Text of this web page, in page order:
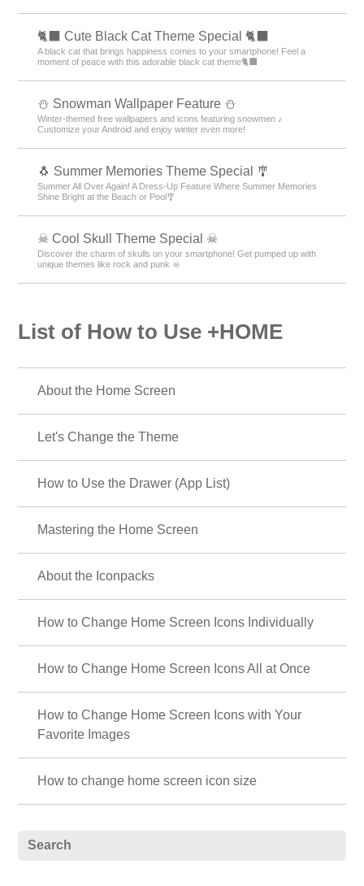
🐈‍⬛ Cute Black Cat Theme Special 🐈‍⬛
A black cat that brings happiness comes to your smartphone! Feel a
moment of peace with this adorable black cat theme🐈‍⬛
⛄ Snowman Wallpaper Feature ⛄
Winter-themed free wallpapers and icons featuring snowmen ♪
Customize your Android and enjoy winter even more!
🐧 Summer Memories Theme Special 🎐
Summer All Over Again! A Dress-Up Feature Where Summer Memories
Shine Bright at the Beach or Pool🎐
☠ Cool Skull Theme Special ☠
Discover the charm of skulls on your smartphone! Get pumped up with
unique themes like rock and punk ☠
List of How to Use +HOME
About the Home Screen
Let's Change the Theme
How to Use the Drawer (App List)
Mastering the Home Screen
About the Iconpacks
How to Change Home Screen Icons Individually
How to Change Home Screen Icons All at Once
How to Change Home Screen Icons with Your
Favorite Images
How to change home screen icon size